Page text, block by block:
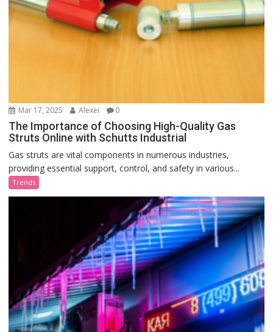
Mar 17, 2025 Alexei 0
The Importance of Choosing High-Quality Gas
Struts Online with Schutts Industrial
Gas struts are vital components in numerous industries,
providing essential support, control, and safety in various...
Trends